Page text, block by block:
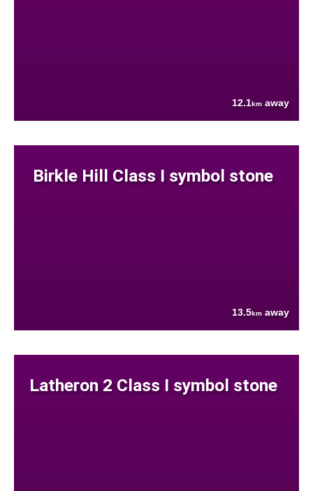
12.1km away
Birkle Hill Class I symbol stone
13.5km away
Latheron 2 Class I symbol stone